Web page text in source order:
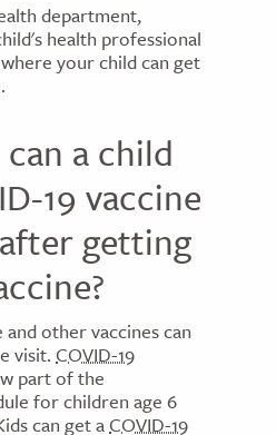
department,
health professional
your child can get
a child
19 vaccine
getting
and other vaccines can
visit. COVID-19
part of the
for children age 6
can get aCOVID-19